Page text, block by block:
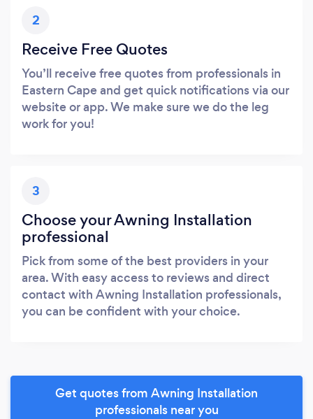
2
Receive Free Quotes
You’ll receive free quotes from professionals in
Eastern Cape and get quick notifications via our
website or app. We make sure we do the leg
work for you!
3
Choose your Awning Installation
professional
Pick from some of the best providers in your
area. With easy access to reviews and direct
contact with Awning Installation professionals,
you can be confident with your choice.
Get quotes from Awning Installation
professionals near you